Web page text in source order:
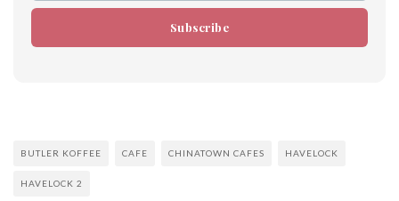
Subscribe
BUTLER KOFFEE CAFE CHINATOWN CAFES HAVELOCK
HAVELOCK 2